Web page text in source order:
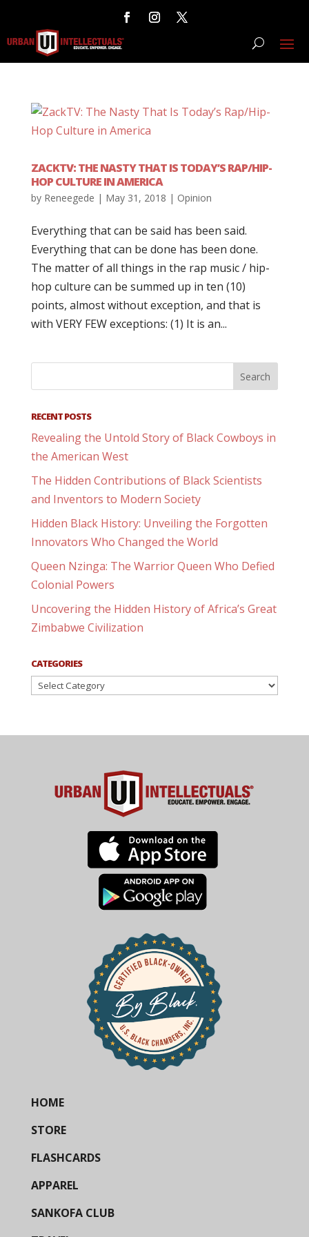
ZACKTV: THE NASTY THAT IS TODAY’S RAP/HIP-
HOP CULTURE IN AMERICA
by Reneegede | May 31, 2018 | Opinion
Everything that can be said has been said.
Everything that can be done has been done.
The matter of all things in the rap music / hip-
hop culture can be summed up in ten (10)
points, almost without exception, and that is
with VERY FEW exceptions: (1) It is an...
RECENT POSTS
Revealing the Untold Story of Black Cowboys in
the American West
The Hidden Contributions of Black Scientists
and Inventors to Modern Society
Hidden Black History: Unveiling the Forgotten
Innovators Who Changed the World
Queen Nzinga: The Warrior Queen Who Defied
Colonial Powers
Uncovering the Hidden History of Africa’s Great
Zimbabwe Civilization
CATEGORIES
Categories
HOME
STORE
FLASHCARDS
APPAREL
SANKOFA CLUB